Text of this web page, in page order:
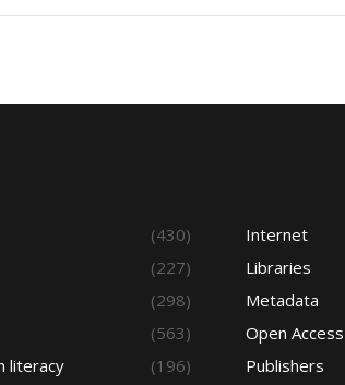
(430)
(227)
(298)
(563)
literacy
(196)
Internet
Libraries
Metadata
Open Access
Publishers